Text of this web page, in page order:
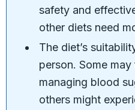
safety and
other diets need
The diet’s
person. Some
managing blood
others might